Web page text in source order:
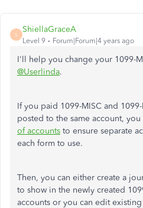
S
ShiellaGraceA
Level 9 Forum|Forum|4 years ago
I'll help you change your 1099-
@Userlinda.
If you paid 1099-MISC and
posted to the same account,
of accounts to ensure separate
each form to use.
Then, you can either create a
to show in the newly created
accounts or you can edit